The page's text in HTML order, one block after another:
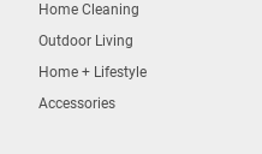
Home Cleaning
Outdoor Living
Home + Lifestyle
Accessories